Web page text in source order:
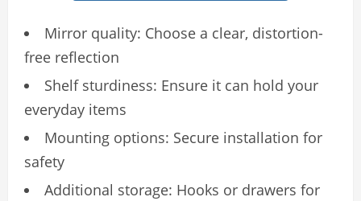
Mirror quality: Choose a clear, distortion-
free reflection
Shelf sturdiness: Ensure it can hold your
everyday items
Mounting options: Secure installation for
safety
Additional storage: Hooks or drawers for